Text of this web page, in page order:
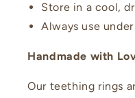
Store in a cool,
Always use
Handmade with
Our teething rings